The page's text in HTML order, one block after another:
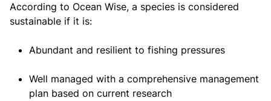
According to Ocean Wise, a species is considered
sustainable if it is:
Abundant and resilient to fishing pressures
Well managed with a comprehensive management
plan based on current research